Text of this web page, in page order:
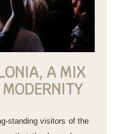
A MIX
standing visitors of the